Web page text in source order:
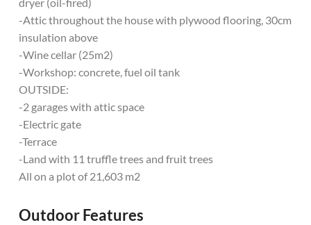
-Attic throughout the house with plywood flooring, 30cm
insulation above
-Wine cellar (25m2)
-Workshop: concrete, fuel oil tank
OUTSIDE:
-2 garages with attic space
-Electric gate
-Terrace
-Land with 11 truffle trees and fruit trees
All on a plot of 21,603 m2
Outdoor Features